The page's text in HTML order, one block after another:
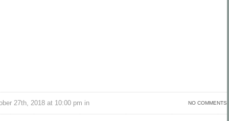
NO COMMENTS
27th, 2018 at 10:00 pm in